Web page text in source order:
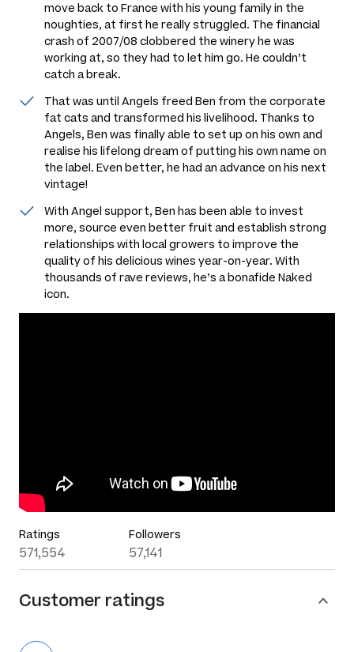
move back to France with his young family in the
noughties, at first he really struggled. The financial
crash of 2007/08 clobbered the winery he was
working at, so they had to let him go. He couldn’t
catch a break.
That was until Angels freed Ben from the corporate
fat cats and transformed his livelihood. Thanks to
Angels, Ben was finally able to set up on his own and
realise his lifelong dream of putting his own name on
the label. Even better, he had an advance on his next
vintage!
With Angel support, Ben has been able to invest
more, source even better fruit and establish strong
relationships with local growers to improve the
quality of his delicious wines year-on-year. With
thousands of rave reviews, he’s a bonafide Naked
icon.
Ratings
571,554
Followers
57,141
Customer ratings